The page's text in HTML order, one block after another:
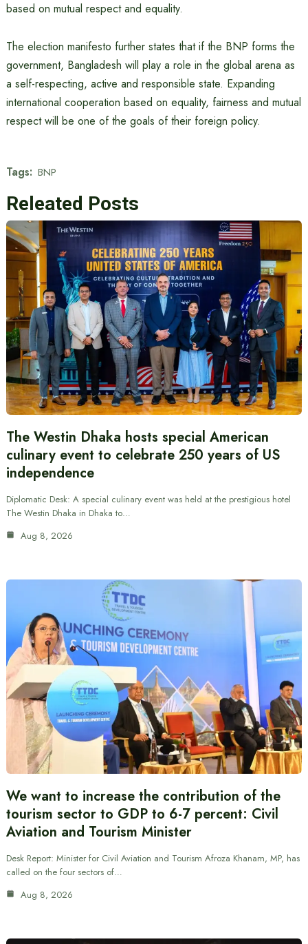
based on mutual respect and equality.
The election manifesto further states that if the BNP forms the
government, Bangladesh will play a role in the global arena as
a self-respecting, active and responsible state. Expanding
international cooperation based on equality, fairness and mutual
respect will be one of the goals of their foreign policy.
Tags: BNP
Releated Posts
The Westin Dhaka hosts special American
culinary event to celebrate 250 years of US
independence
Diplomatic Desk: A special culinary event was held at the prestigious hotel
The Westin Dhaka in Dhaka to…
Aug 8, 2026
We want to increase the contribution of the
tourism sector to GDP to 6-7 percent: Civil
Aviation and Tourism Minister
Desk Report: Minister for Civil Aviation and Tourism Afroza Khanam, MP, has
called on the four sectors of…
Aug 8, 2026